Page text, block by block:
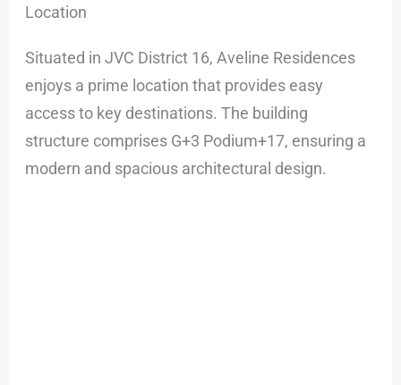
Location
Situated in JVC District 16, Aveline Residences
enjoys a prime location that provides easy
access to key destinations. The building
structure comprises G+3 Podium+17, ensuring a
modern and spacious architectural design.